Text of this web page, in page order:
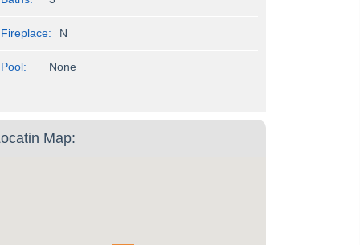
Fireplace: N
Pool: None
Map: